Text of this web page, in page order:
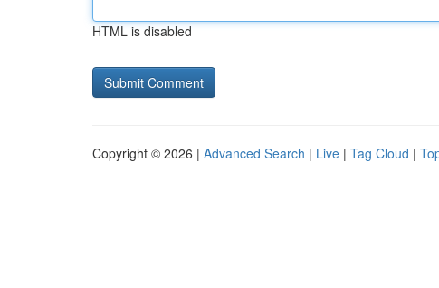
HTML is disabled
Copyright © 2026 | Advanced Search | Live | Tag Cloud |